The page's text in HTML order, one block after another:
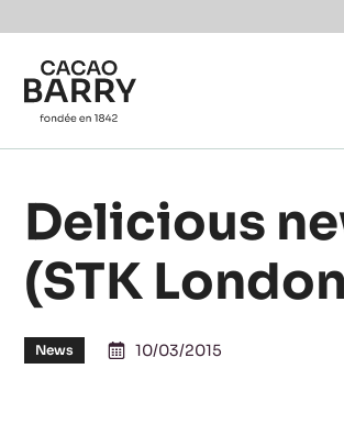
Skip to main content
Delicious
(STK
News 10/03/2015